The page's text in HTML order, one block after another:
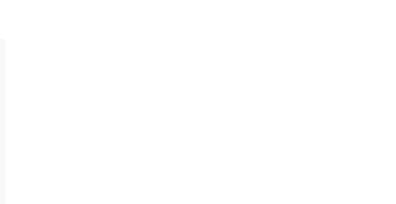
site/en/about/overview.md'